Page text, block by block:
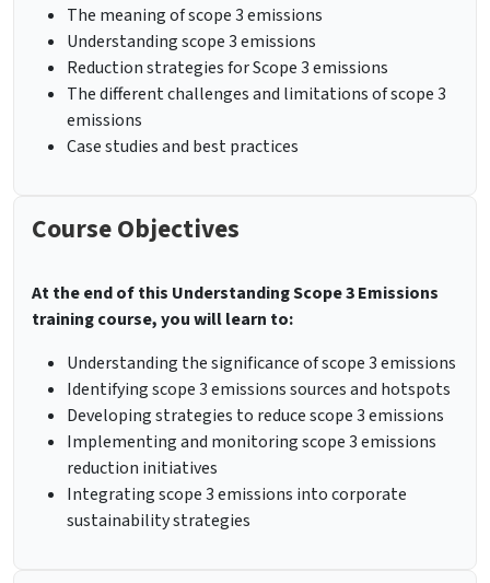
The meaning of scope 3 emissions
Understanding scope 3 emissions
Reduction strategies for Scope 3 emissions
The different challenges and limitations of scope 3
emissions
Case studies and best practices
Course Objectives
At the end of this Understanding Scope 3 Emissions
training course, you will learn to:
Understanding the significance of scope 3 emissions
Identifying scope 3 emissions sources and hotspots
Developing strategies to reduce scope 3 emissions
Implementing and monitoring scope 3 emissions
reduction initiatives
Integrating scope 3 emissions into corporate
sustainability strategies